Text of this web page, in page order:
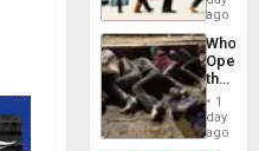
to
the…
South’s
ago
Who
the
Border
at
Ceuta?
1
day
ago